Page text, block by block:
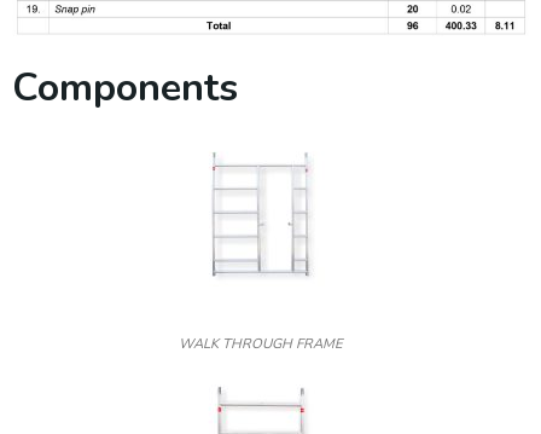
Components
WALK THROUGH FRAME